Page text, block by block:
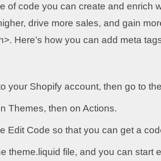
of code you can create and enrich
drive more sales, and gain
Here’s how you can add meta
your Shopify account, then go to
Themes, then on Actions.
Edit Code so that you can get a
theme.liquid file, and you can start